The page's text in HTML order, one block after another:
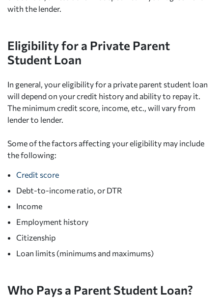
with the lender.
Eligibility for a Private Parent
Student Loan
In general, your eligibility for a private parent student loan
will depend on your credit history and ability to repay it.
The minimum credit score, income, etc., will vary from
lender to lender.
Some of the factors affecting your eligibility may include
the following:
Credit score
Debt-to-income ratio, or DTR
Income
Employment history
Citizenship
Loan limits (minimums and maximums)
Who Pays a Parent Student Loan?